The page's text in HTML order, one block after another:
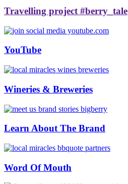
Travelling project #berry_tale
YouTube
Wineries & Breweries
Learn About The Brand
Word Of Mouth